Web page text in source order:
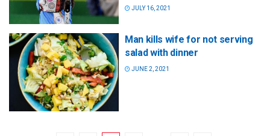
JULY 16, 2021
Man kills wife for not serving
salad with dinner
JUNE 2, 2021